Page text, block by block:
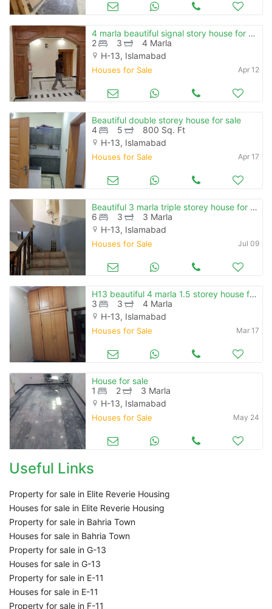
4 marla beautiful signal story house for sale h-13
2
3
4 Marla
H-13, Islamabad
Houses for Sale Apr 12
Beautiful double storey house for sale
4
5
800 Sq. Ft
H-13, Islamabad
Houses for Sale Apr 17
Beautiful 3 marla triple storey house for sale in sharifabad isb
6
3
3 Marla
H-13, Islamabad
Houses for Sale Jul 09
H13 beautiful 4 marla 1.5 storey house for sale
3
3
4 Marla
H-13, Islamabad
Houses for Sale Mar 17
House for sale
1
2
3 Marla
H-13, Islamabad
Houses for Sale May 24
Useful Links
Property for sale in Elite Reverie Housing
Houses for sale in Elite Reverie Housing
Property for sale in Bahria Town
Houses for sale in Bahria Town
Property for sale in G-13
Houses for sale in G-13
Property for sale in E-11
Houses for sale in E-11
Property for sale in F-11